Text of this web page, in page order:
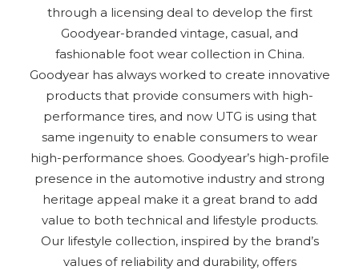
through a licensing deal to develop the first
Goodyear-branded vintage, casual, and
fashionable foot wear collection in China.
Goodyear has always worked to create innovative
products that provide consumers with high-
performance tires, and now UTG is using that
same ingenuity to enable consumers to wear
high-performance shoes. Goodyear’s high-profile
presence in the automotive industry and strong
heritage appeal make it a great brand to add
value to both technical and lifestyle products.
Our lifestyle collection, inspired by the brand’s
values of reliability and durability, offers